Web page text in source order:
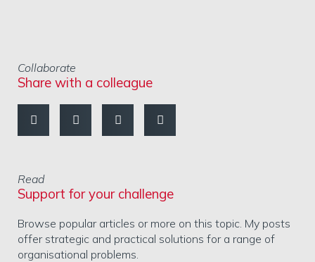
Collaborate
Share with a colleague
Read
Support for your challenge
Browse popular articles or more on this topic. My posts
offer strategic and practical solutions for a range of
organisational problems.